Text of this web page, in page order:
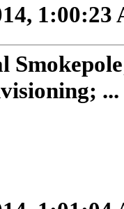
1:00:23
...